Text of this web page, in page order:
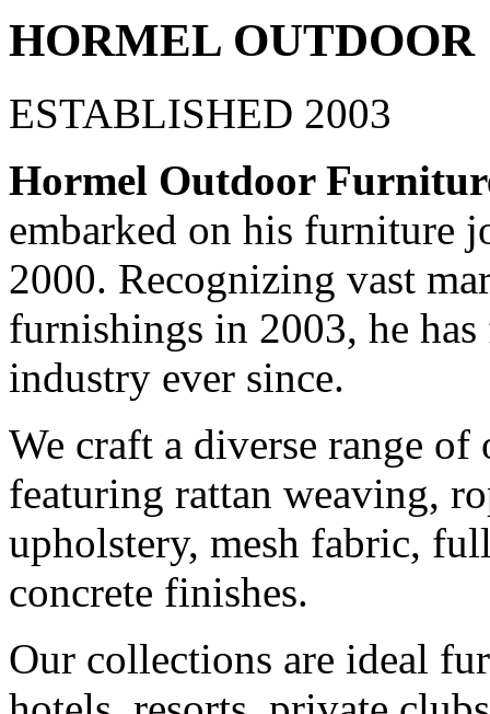
HORMEL OUTDOOR
ESTABLISHED 2003
Hormel Outdoor
embarked on his furniture
2000. Recognizing vast
furnishings in 2003, he
industry ever since.
We craft a diverse range
featuring rattan weaving,
upholstery, mesh fabric,
concrete finishes.
Our collections are ideal